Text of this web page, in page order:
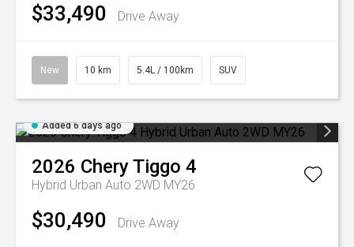
$33,490 Drive Away
New 10 km 5.4L / 100km SUV
Added 6 days ago
2026 CheryTiggo 4
Hybrid Urban Auto 2WD MY26
$30,490 Drive Away